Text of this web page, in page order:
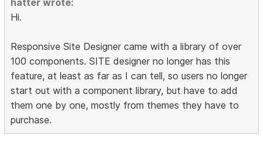
Hi.
Responsive Site Designer came with a library of over
100 components. SITE designer no longer has this
feature, at least as far as I can tell, so users no longer
start out with a component library, but have to add
them one by one, mostly from themes they have to
purchase.